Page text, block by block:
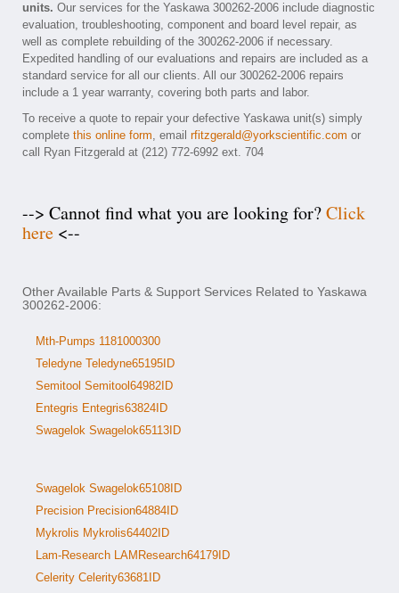
units. Our services for the Yaskawa 300262-2006 include diagnostic
evaluation, troubleshooting, component and board level repair, as
well as complete rebuilding of the 300262-2006 if necessary.
Expedited handling of our evaluations and repairs are included as a
standard service for all our clients. All our 300262-2006 repairs
include a 1 year warranty, covering both parts and labor.
To receive a quote to repair your defective Yaskawa unit(s) simply
complete this online form, email rfitzgerald@yorkscientific.com or
call Ryan Fitzgerald at (212) 772-6992 ext. 704
--> Cannot find what you are looking for?Click
here <--
Other Available Parts & Support Services Related to Yaskawa
300262-2006:
Mth-Pumps 1181000300
Teledyne Teledyne65195ID
Semitool Semitool64982ID
Entegris Entegris63824ID
Swagelok Swagelok65113ID
Swagelok Swagelok65108ID
Precision Precision64884ID
Mykrolis Mykrolis64402ID
Lam-Research LAMResearch64179ID
Celerity Celerity63681ID